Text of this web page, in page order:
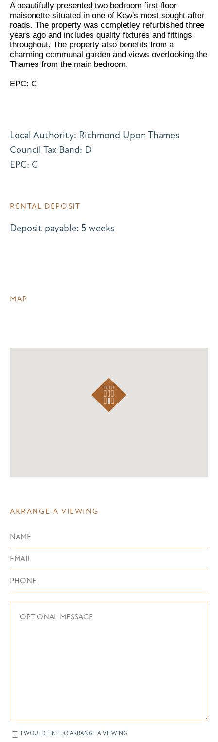
A beautifully presented two bedroom first floor
maisonette situated in one of Kew's most sought after
roads. The property was completley refurbished three
years ago and includes quality fixtures and fittings
throughout. The property also benefits from a
charming communal garden and views overlooking the
Thames from the main bedroom.
EPC: C
Local Authority: Richmond Upon Thames
Council Tax Band: D
EPC: C
RENTAL DEPOSIT
Deposit payable: 5 weeks
MAP
ARRANGE A VIEWING
I WOULD LIKE TO ARRANGE A VIEWING